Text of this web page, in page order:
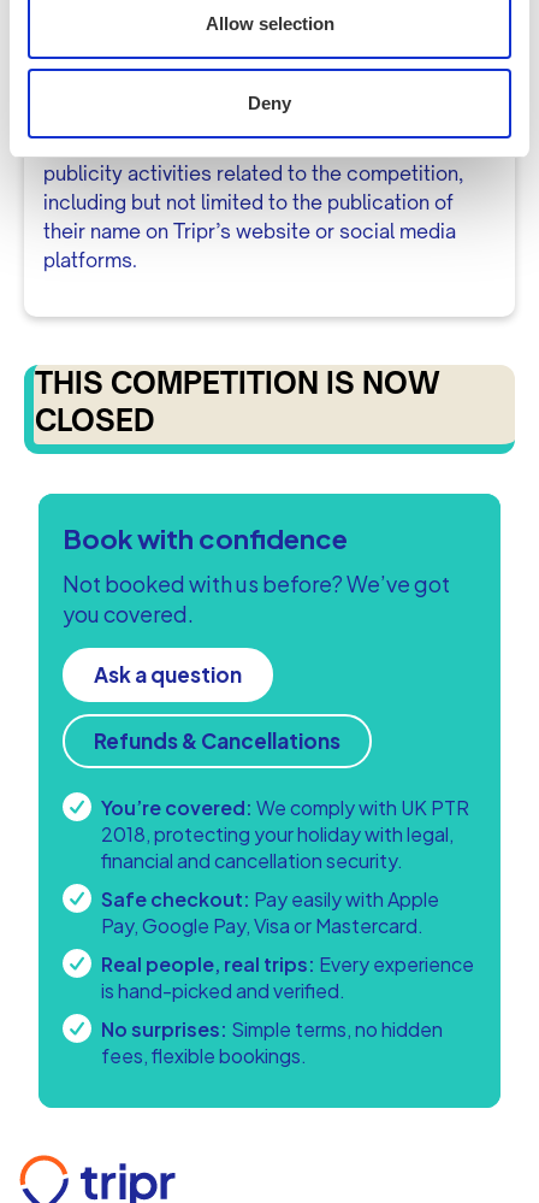
Allow selection
Deny
shared with third parties without your consent,
8.1 The winner may be required to participate in
publicity activities related to the competition,
including but not limited to the publication of
their name on Tripr’s website or social media
platforms.
THIS COMPETITION IS NOW
CLOSED
Book with confidence
Not booked with us before? We’ve got
you covered.
Ask a question
Refunds & Cancellations
You’re covered: We comply with UK PTR
2018, protecting your holiday with legal,
financial and cancellation security.
Safe checkout: Pay easily with Apple
Pay, Google Pay, Visa or Mastercard.
Real people, real trips: Every experience
is hand-picked and verified.
No surprises: Simple terms, no hidden
fees, flexible bookings.